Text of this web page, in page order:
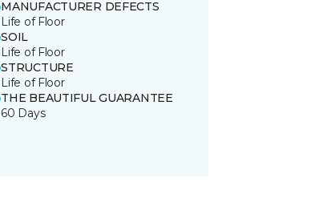
MANUFACTURER DEFECTS
Life of Floor
SOIL
Life of Floor
STRUCTURE
Life of Floor
THE BEAUTIFUL GUARANTEE
60 Days